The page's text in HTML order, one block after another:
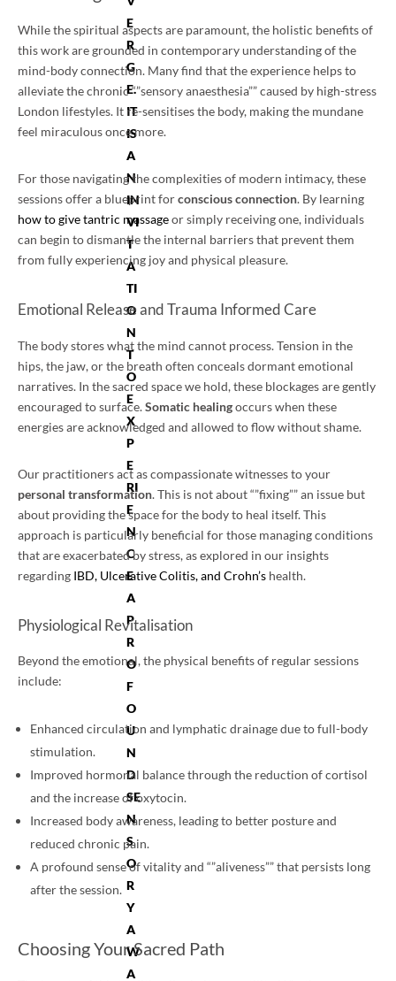
E
R
G
E.
IT
IS
A
N
IN
VI
T
A
TI
O
N
T
O
E
X
P
E
RI
E
N
C
E
A
P
R
O
F
O
U
N
D
SE
N
S
O
R
Y
A
W
A
While the spiritual aspects are paramount, the holistic benefits of
this work are grounded in contemporary understanding of the
mind-body connection. Many find that the experience helps to
alleviate the chronic “”sensory anaesthesia”” caused by high-stress
London lifestyles. It re-sensitises the body, making the mundane
feel miraculous once more.
For those navigating the complexities of modern intimacy, these
sessions offer a blueprint forconscious connection. By learning
how to give tantric massageor simply receiving one, individuals
can begin to dismantle the internal barriers that prevent them
from fully experiencing joy and physical pleasure.
Emotional Release and Trauma Informed Care
The body stores what the mind cannot process. Tension in the
hips, the jaw, or the breath often conceals dormant emotional
narratives. In the sacred space we hold, these blockages are gently
encouraged to surface.Somatic healingoccurs when these
energies are acknowledged and allowed to flow without shame.
Our practitioners act as compassionate witnesses to your
personal transformation. This is not about “”fixing”” an issue but
about providing the space for the body to heal itself. This
approach is particularly beneficial for those managing conditions
that are exacerbated by stress, as explored in our insights
regarding IBD, Ulcerative Colitis, and Crohn’s health.
Physiological Revitalisation
Beyond the emotional, the physical benefits of regular sessions
include:
Enhanced circulation and lymphatic drainage due to full-body
stimulation.
Improved hormonal balance through the reduction of cortisol
and the increase of oxytocin.
Increased body awareness, leading to better posture and
reduced chronic pain.
A profound sense of vitality and “”aliveness”” that persists long
after the session.
Choosing Your Sacred Path